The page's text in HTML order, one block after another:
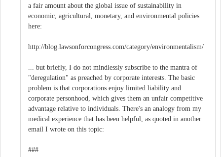
a fair amount about the global issue of sustainability in
economic, agricultural, monetary, and environmental policies
here:
http://blog.lawsonforcongress.com/category/environmentalism/
... but briefly, I do not mindlessly subscribe to the mantra of
"deregulation" as preached by corporate interests. The basic
problem is that corporations enjoy limited liability and
corporate personhood, which gives them an unfair competitive
advantage relative to individuals. There's an analogy from my
medical experience that has been helpful, as quoted in another
email I wrote on this topic:
###